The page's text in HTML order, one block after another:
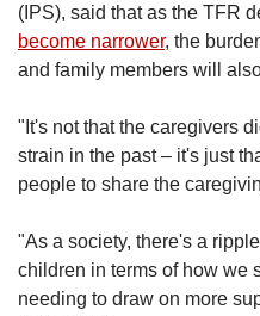
(IPS), said that as the TFR
become narrower, the
and family members will
"It's not that the caregivers
strain in the past – it's just
people to share the
"As a society, there's a
children in terms of how we
needing to draw on more